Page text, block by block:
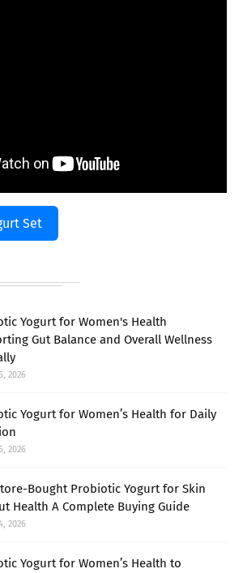
Set
Yogurt for Women's Health
Gut Balance and Overall Wellness
2026
Yogurt for Women’s Health for Daily
2026
Bought Probiotic Yogurt for Skin
Health A Complete Buying Guide
2026
Yogurt for Women’s Health to